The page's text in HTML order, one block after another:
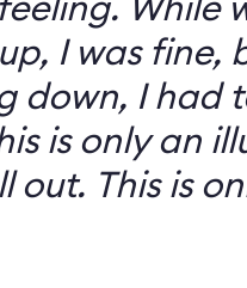
I was fine,
down, I had
is only an
out. This is